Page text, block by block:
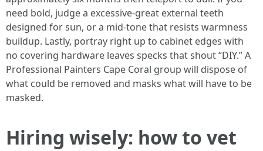
need bold, judge a excessive‑great external teeth
designed for sun, or a mid‑tone that resists warmness
buildup. Lastly, portray right up to cabinet edges with
no covering hardware leaves specks that shout “DIY.” A
Professional Painters Cape Coral group will dispose of
what could be removed and masks what will have to be
masked.
Hiring wisely: how to vet